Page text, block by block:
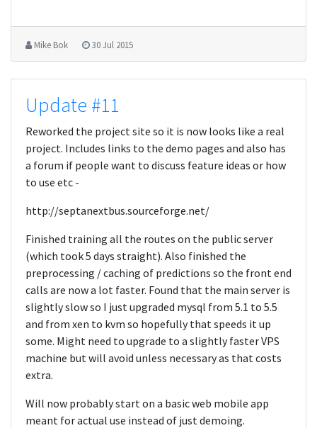
Mike Bok 30 Jul 2015
Update #11
Reworked the project site so it is now looks like a real
project. Includes links to the demo pages and also has
a forum if people want to discuss feature ideas or how
to use etc -
http://septanextbus.sourceforge.net/
Finished training all the routes on the public server
(which took 5 days straight). Also finished the
preprocessing / caching of predictions so the front end
calls are now a lot faster. Found that the main server is
slightly slow so I just upgraded mysql from 5.1 to 5.5
and from xen to kvm so hopefully that speeds it up
some. Might need to upgrade to a slightly faster VPS
machine but will avoid unless necessary as that costs
extra.
Will now probably start on a basic web mobile app
meant for actual use instead of just demoing.